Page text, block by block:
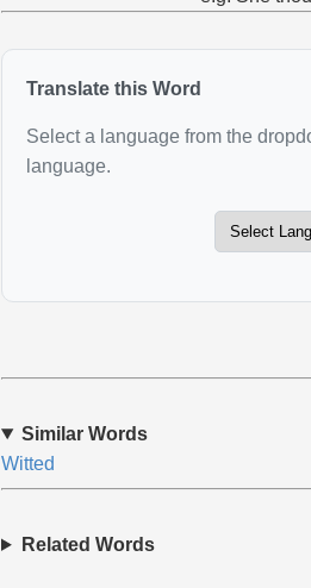
Translate this Word
Select a language from the
language.
Similar Words
Witted
Related Words